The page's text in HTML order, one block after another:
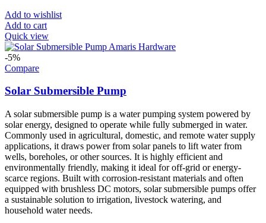
Add to wishlist
Add to cart
Quick view
-5%
Compare
Solar Submersible Pump
A solar submersible pump is a water pumping system powered by
solar energy, designed to operate while fully submerged in water.
Commonly used in agricultural, domestic, and remote water supply
applications, it draws power from solar panels to lift water from
wells, boreholes, or other sources. It is highly efficient and
environmentally friendly, making it ideal for off-grid or energy-
scarce regions. Built with corrosion-resistant materials and often
equipped with brushless DC motors, solar submersible pumps offer
a sustainable solution to irrigation, livestock watering, and
household water needs.